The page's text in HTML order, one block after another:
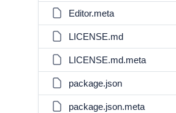
Editor.meta
LICENSE.md
LICENSE.md.meta
package.json
package.json.meta